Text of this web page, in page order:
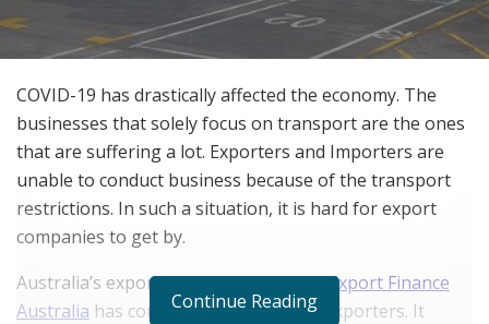
COVID-19 has drastically affected the economy. The
businesses that solely focus on transport are the ones
that are suffering a lot. Exporters and Importers are
unable to conduct business because of the transport
restrictions. In such a situation, it is hard for export
companies to get by.
Australia’s export credit agency (ECA),Export Finance
Australia has come ahead to help the exporters. It
Continue Reading